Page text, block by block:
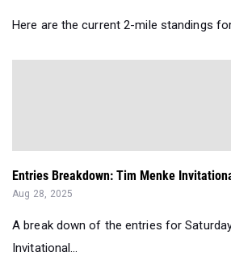
Here are the current 2-mile standings
Entries Breakdown: Tim Menke
Aug 28, 2025
A break down of the entries for
Invitational...